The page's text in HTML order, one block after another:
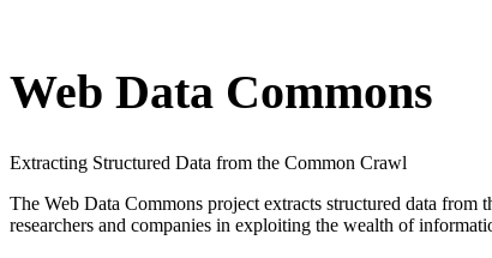
Web Data Commons
Extracting Structured Data from the Common Crawl
The Web Data Commons project extracts structured data from
researchers and companies in exploiting the wealth of